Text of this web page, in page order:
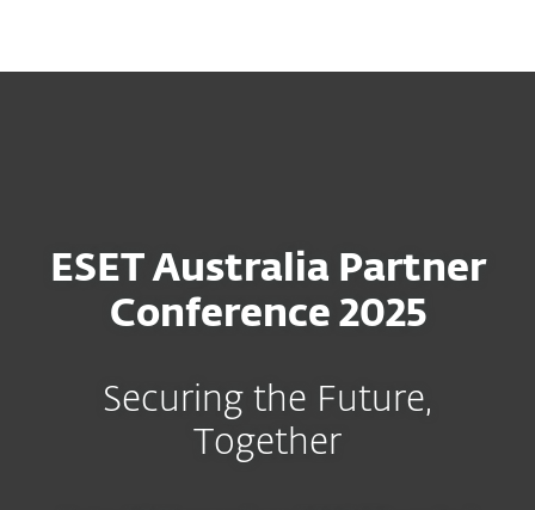
ESET Australia Partner
Conference 2025
Securing the Future,
Together